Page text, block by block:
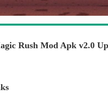
titans adventure of motocrcycle
help the super hero titan go to
in all monster aliens worlds
Rush Mod Apk v2.0